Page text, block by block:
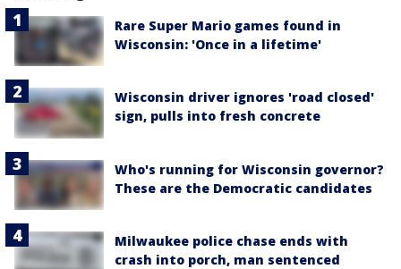
Rare Super Mario games found in
Wisconsin: 'Once in a lifetime'
Wisconsin driver ignores 'road closed'
sign, pulls into fresh concrete
Who's running for Wisconsin governor?
These are the Democratic candidates
Milwaukee police chase ends with
crash into porch, man sentenced